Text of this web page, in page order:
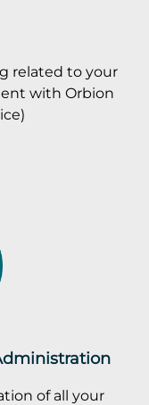
related to your
with Orbion
of all your